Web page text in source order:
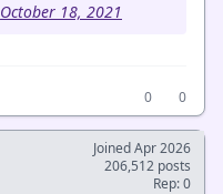
October 18, 2021
0
0
Joined Apr 2026
206,512 posts
Rep: 0